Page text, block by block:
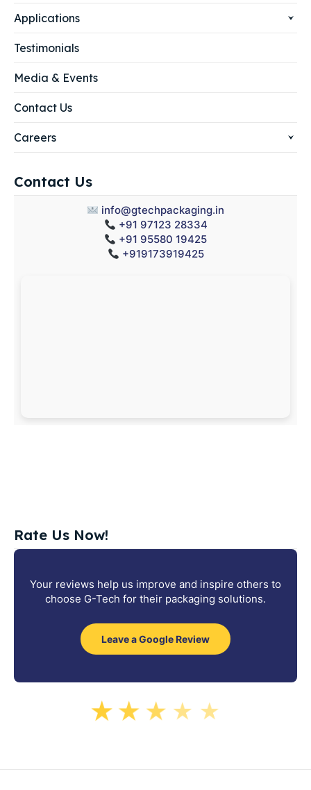
Applications
Testimonials
Media & Events
Contact Us
Careers
Contact Us
info@gtechpackaging.in
+91 97123 28334
+91 95580 19425
+919173919425
Rate Us Now!
Your reviews help us improve and inspire others to
choose G-Tech for their packaging solutions.
Leave a Google Review
★ ★ ★ ★ ★